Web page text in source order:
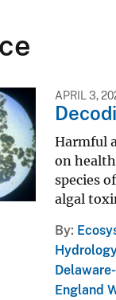
APRIL 3,
Harmful
on
species
algal
By
Hydrology
England